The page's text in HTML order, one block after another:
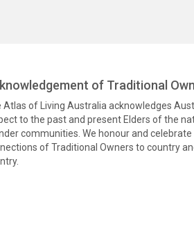
of Traditional
Atlas of Living Australia acknowledges
to the past and present Elders of the
communities. We honour and
of Traditional Owners to country